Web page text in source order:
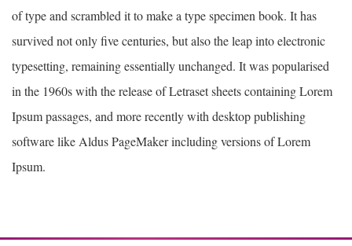
of type and scrambled it to make a type specimen book. It has
survived not only five centuries, but also the leap into electronic
typesetting, remaining essentially unchanged. It was popularised
in the 1960s with the release of Letraset sheets containing Lorem
Ipsum passages, and more recently with desktop publishing
software like Aldus PageMaker including versions of Lorem
Ipsum.